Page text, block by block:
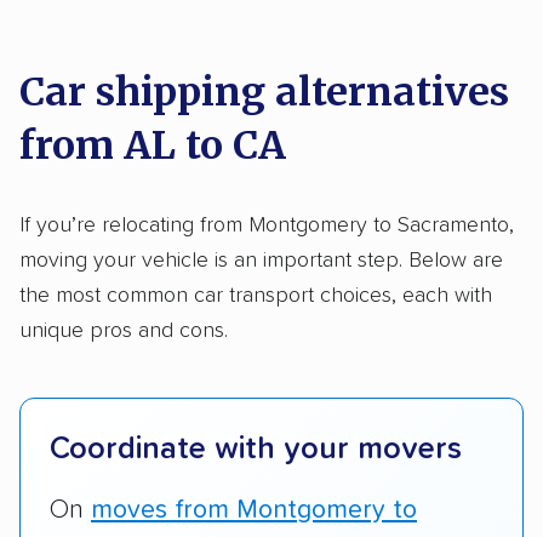
on key factors using our unique system of
methodology.
Here’s what we considered:
Standard services:We looked at the types
and variety of services each company
provides. This includes whether they offer
open transport, enclosed transport, or both.
they have door-to-door shipping or just
terminal pickup and delivery and the kinds of
vehicles they ship. Companies that move
RVs, motorcycles, and other specialty
Car shipping alternatives
from AL to CA
If you’re relocating from Montgomery to Sacramento,
moving your vehicle is an important step. Below are
the most common car transport choices, each with
unique pros and cons.
Coordinate with your movers
On moves from Montgomery to